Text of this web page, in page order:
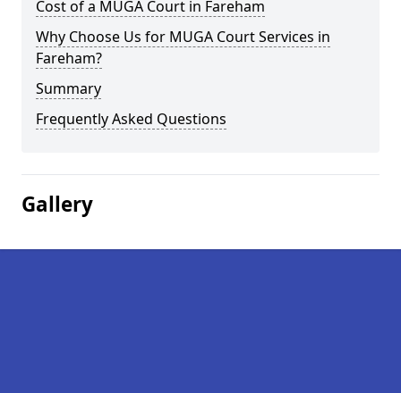
Cost of a MUGA Court in Fareham
Why Choose Us for MUGA Court Services in
Fareham?
Summary
Frequently Asked Questions
Gallery